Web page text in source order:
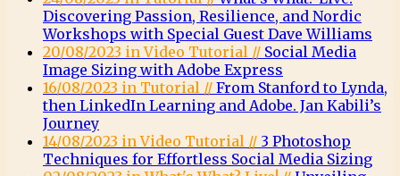
Discovering Passion, Resilience, and Nordic
Workshops with Special Guest Dave Williams
20/08/2023 in Video Tutorial // Social Media
Image Sizing with Adobe Express
16/08/2023 in Tutorial // From Stanford to Lynda,
then LinkedIn Learning and Adobe. Jan Kabili’s
Journey
14/08/2023 in Video Tutorial // 3 Photoshop
Techniques for Effortless Social Media Sizing